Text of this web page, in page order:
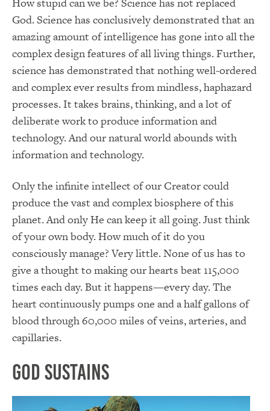
God. Science has conclusively demonstrated that an
amazing amount of intelligence has gone into all the
complex design features of all living things. Further,
science has demonstrated that nothing well-ordered
and complex ever results from mindless, haphazard
processes. It takes brains, thinking, and a lot of
deliberate work to produce information and
technology. And our natural world abounds with
information and technology.
Only the infinite intellect of our Creator could
produce the vast and complex biosphere of this
planet. And only He can keep it all going. Just think
of your own body. How much of it do you
consciously manage? Very little. None of us has to
give a thought to making our hearts beat 115,000
times each day. But it happens—every day. The
heart continuously pumps one and a half gallons of
blood through 60,000 miles of veins, arteries, and
capillaries.
God Sustains